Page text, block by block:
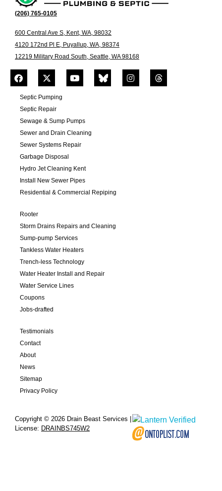
(206) 765-0105
600 Central Ave S, Kent, WA, 98032
4120 172nd Pl E, Puyallup, WA, 98374
12219 Military Road South, Seattle, WA 98168
Septic Pumping
Septic Repair
Sewage & Sump Pumps
Sewer and Drain Cleaning
Sewer Systems Repair
Garbage Disposal
Hydro Jet Cleaning Kent
Install New Sewer Pipes
Residential & Commercial Repiping
Rooter
Storm Drains Repairs and Cleaning
Sump-pump Services
Tankless Water Heaters
Trench-less Technology
Water Heater Install and Repair
Water Service Lines
Coupons
Jobs-drafted
Testimonials
Contact
About
News
Sitemap
Privacy Policy
Copyright © 2026 Drain Beast Services |
License: DRAINBS745W2